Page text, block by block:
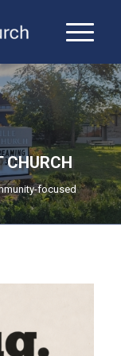
CHURCH
focused